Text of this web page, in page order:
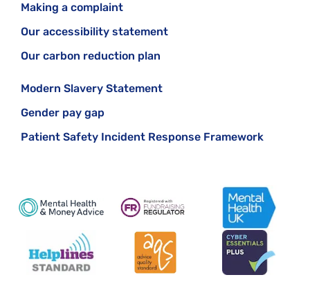
Making a complaint
Our accessibility statement
Our carbon reduction plan
Modern Slavery Statement
Gender pay gap
Patient Safety Incident Response Framework